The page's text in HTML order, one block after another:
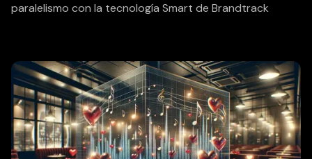
paralelismo con la tecnología Smart de Brandtrack